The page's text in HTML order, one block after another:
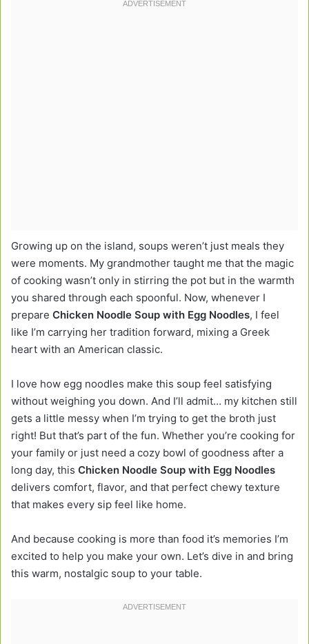
Growing up on the island, soups weren’t just meals they
were moments. My grandmother taught me that the magic
of cooking wasn’t only in stirring the pot but in the warmth
you shared through each spoonful. Now, whenever I
prepare Chicken Noodle Soup with Egg Noodles, I feel
like I’m carrying her tradition forward, mixing a Greek
heart with an American classic.
I love how egg noodles make this soup feel satisfying
without weighing you down. And I’ll admit… my kitchen still
gets a little messy when I’m trying to get the broth just
right! But that’s part of the fun. Whether you’re cooking for
your family or just need a cozy bowl of goodness after a
long day, this Chicken Noodle Soup with Egg Noodles
delivers comfort, flavor, and that perfect chewy texture
that makes every sip feel like home.
And because cooking is more than food it’s memories I’m
excited to help you make your own. Let’s dive in and bring
this warm, nostalgic soup to your table.